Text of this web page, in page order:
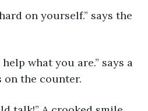
on yourself.” says the
what you are.” says a
on the counter.